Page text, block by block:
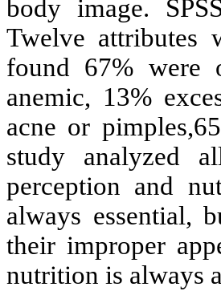
body image.
Twelve attributes
found 67% were
anemic, 13%
acne or
study analyzed
perception and
always essential,
their improper
nutrition is always